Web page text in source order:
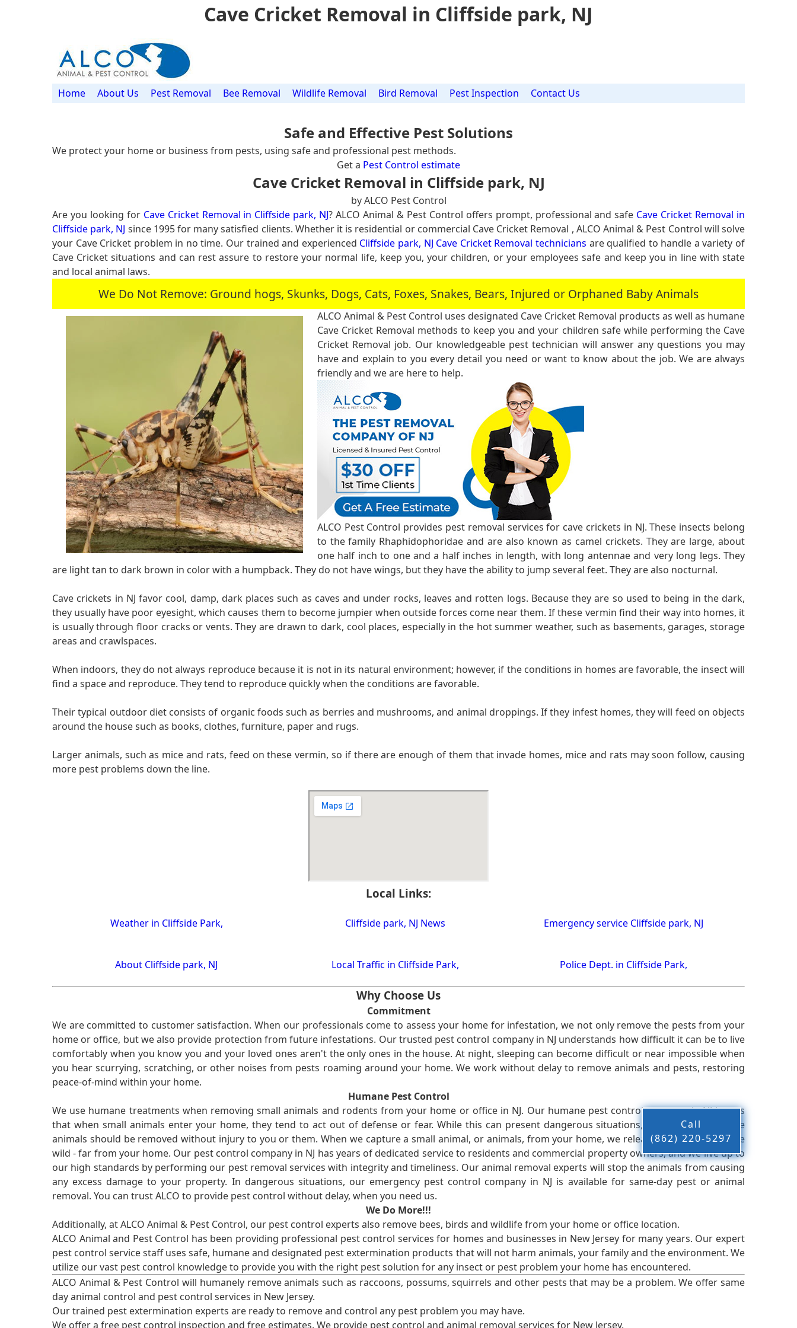
Cave Cricket Removal in Cliffside park, NJ
Home About Us Pest Removal Bee Removal Wildlife Removal Bird Removal Pest Inspection Contact Us
Safe and Effective Pest Solutions
We protect your home or business from pests, using safe and professional pest methods.
Get a Pest Control estimate
Cave Cricket Removal in Cliffside park, NJ
by ALCO Pest Control
Are you looking for Cave Cricket Removal in Cliffside park, NJ? ALCO Animal & Pest Control offers prompt, professional and safe Cave Cricket Removal in
Cliffside park, NJ since 1995 for many satisfied clients. Whether it is residential or commercial Cave Cricket Removal , ALCO Animal & Pest Control will solve
your Cave Cricket problem in no time. Our trained and experienced Cliffside park, NJ Cave Cricket Removal technicians are qualified to handle a variety of
Cave Cricket situations and can rest assure to restore your normal life, keep you, your children, or your employees safe and keep you in line with state
and local animal laws.
We Do Not Remove: Ground hogs, Skunks, Dogs, Cats, Foxes, Snakes, Bears, Injured or Orphaned Baby Animals
ALCO Animal & Pest Control uses designated Cave Cricket Removal products as well as humane
Cave Cricket Removal methods to keep you and your children safe while performing the Cave
Cricket Removal job. Our knowledgeable pest technician will answer any questions you may
have and explain to you every detail you need or want to know about the job. We are always
friendly and we are here to help.
ALCO Pest Control provides pest removal services for cave crickets in NJ. These insects belong
to the family Rhaphidophoridae and are also known as camel crickets. They are large, about
one half inch to one and a half inches in length, with long antennae and very long legs. They
are light tan to dark brown in color with a humpback. They do not have wings, but they have the ability to jump several feet. They are also nocturnal.
Cave crickets in NJ favor cool, damp, dark places such as caves and under rocks, leaves and rotten logs. Because they are so used to being in the dark,
they usually have poor eyesight, which causes them to become jumpier when outside forces come near them. If these vermin find their way into homes, it
is usually through floor cracks or vents. They are drawn to dark, cool places, especially in the hot summer weather, such as basements, garages, storage
areas and crawlspaces.
When indoors, they do not always reproduce because it is not in its natural environment; however, if the conditions in homes are favorable, the insect will
find a space and reproduce. They tend to reproduce quickly when the conditions are favorable.
Their typical outdoor diet consists of organic foods such as berries and mushrooms, and animal droppings. If they infest homes, they will feed on objects
around the house such as books, clothes, furniture, paper and rugs.
Larger animals, such as mice and rats, feed on these vermin, so if there are enough of them that invade homes, mice and rats may soon follow, causing
more pest problems down the line.
Local Links:
Weather in Cliffside Park, Cliffside park, NJ News Emergency service Cliffside park, NJ
About Cliffside park, NJ Local Traffic in Cliffside Park, Police Dept. in Cliffside Park,
Why Choose Us
Commitment
We are committed to customer satisfaction. When our professionals come to assess your home for infestation, we not only remove the pests from your
home or office, but we also provide protection from future infestations. Our trusted pest control company in NJ understands how difficult it can be to live
comfortably when you know you and your loved ones aren't the only ones in the house. At night, sleeping can become difficult or near impossible when
you hear scurrying, scratching, or other noises from pests roaming around your home. We work without delay to remove animals and pests, restoring
peace-of-mind within your home.
Humane Pest Control
We use humane treatments when removing small animals and rodents from your home or office in NJ. Our humane pest control company in NJ knows
that when small animals enter your home, they tend to act out of defense or fear. While this can present dangerous situations, we believe that these
animals should be removed without injury to you or them. When we capture a small animal, or animals, from your home, we release them back into the
wild - far from your home. Our pest control company in NJ has years of dedicated service to residents and commercial property owners, and we live up to
our high standards by performing our pest removal services with integrity and timeliness. Our animal removal experts will stop the animals from causing
any excess damage to your property. In dangerous situations, our emergency pest control company in NJ is available for same-day pest or animal
removal. You can trust ALCO to provide pest control without delay, when you need us.
We Do More!!!
Additionally, at ALCO Animal & Pest Control, our pest control experts also remove bees, birds and wildlife from your home or office location.
ALCO Animal and Pest Control has been providing professional pest control services for homes and businesses in New Jersey for many years. Our expert
pest control service staff uses safe, humane and designated pest extermination products that will not harm animals, your family and the environment. We
utilize our vast pest control knowledge to provide you with the right pest solution for any insect or pest problem your home has encountered.
ALCO Animal & Pest Control will humanely remove animals such as raccoons, possums, squirrels and other pests that may be a problem. We offer same
day animal control and pest control services in New Jersey.
Our trained pest extermination experts are ready to remove and control any pest problem you may have.
We offer a free pest control inspection and free estimates. We provide pest control and animal removal services for New Jersey.
Call
(862) 220-5297